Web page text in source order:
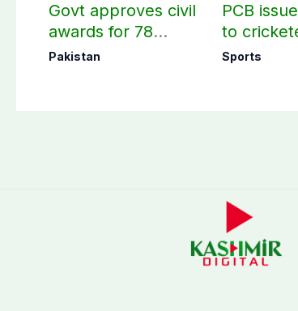
Govt approves civil
awards for 78
martyrs and
Pakistan
PCB
to
overseas
Sports